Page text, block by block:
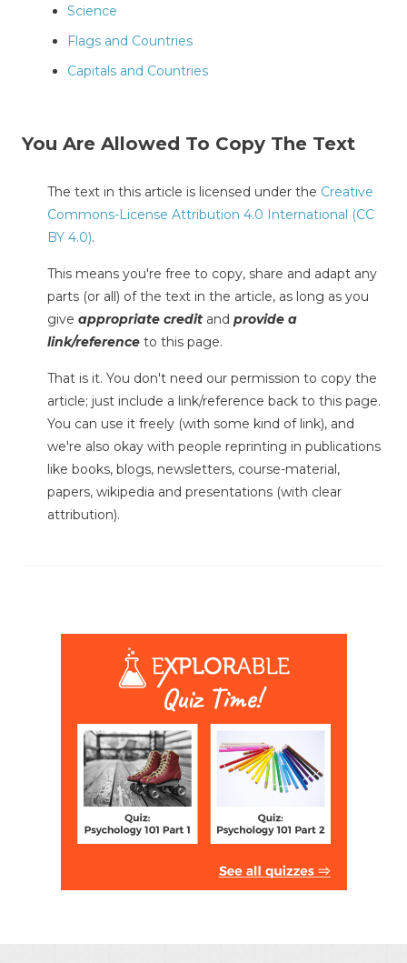
Science
Flags and Countries
Capitals and Countries
You Are Allowed To Copy The Text
The text in this article is licensed under the Creative
Commons-License Attribution 4.0 International (CC
BY 4.0).
This means you're free to copy, share and adapt any
parts (or all) of the text in the article, as long as you
give appropriate credit and provide a
link/reference to this page.
That is it. You don't need our permission to copy the
article; just include a link/reference back to this page.
You can use it freely (with some kind of link), and
we're also okay with people reprinting in publications
like books, blogs, newsletters, course-material,
papers, wikipedia and presentations (with clear
attribution).